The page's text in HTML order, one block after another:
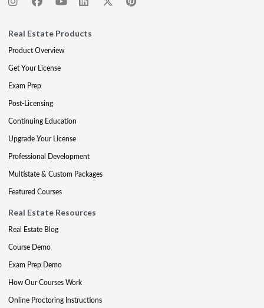
Real Estate Products
Product Overview
Get Your License
Exam Prep
Post-Licensing
Continuing Education
Upgrade Your License
Professional Development
Multistate & Custom Packages
Featured Courses
Real Estate Resources
Real Estate Blog
Course Demo
Exam Prep Demo
How Our Courses Work
Online Proctoring Instructions